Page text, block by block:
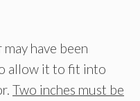
have been
allow it to fit into
Two inches must be